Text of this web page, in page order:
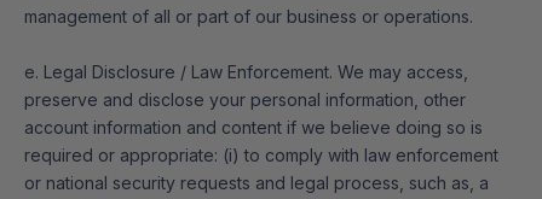
management of all or part of our business or operations.
e. Legal Disclosure / Law Enforcement. We may access,
preserve and disclose your personal information, other
account information and content if we believe doing so is
required or appropriate: (i) to comply with law enforcement
or national security requests and legal process, such as, a